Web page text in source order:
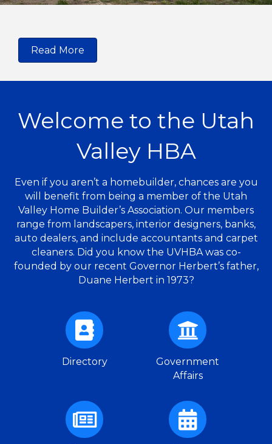
Read More
Welcome to the Utah
Valley HBA
Even if you aren’t a homebuilder, chances are you
will benefit from being a member of the Utah
Valley Home Builder’s Association. Our members
range from landscapers, interior designers, banks,
auto dealers, and include accountants and carpet
cleaners. Did you know the UVHBA was co-
founded by our recent Governor Herbert’s father,
Duane Herbert in 1973?
Directory
Government
Affairs